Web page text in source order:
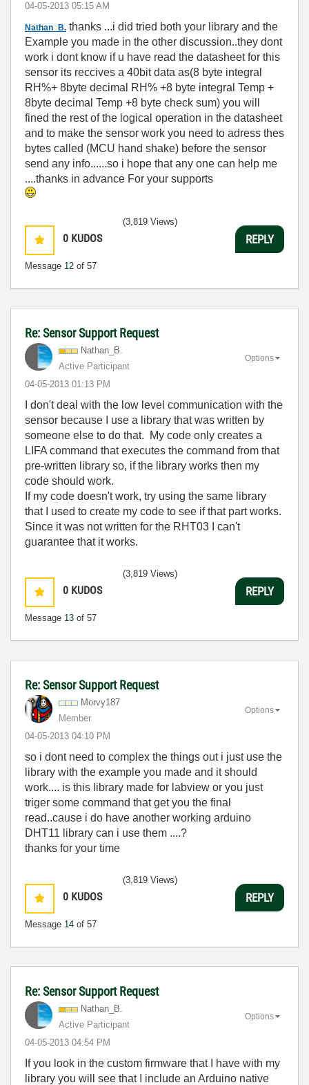
‎04-05-2013 05:15 AM
Nathan_B. thanks ...i did tried both your library and the
Example you made in the other discussion..they dont
work i dont know if u have read the datasheet for this
sensor its reccives a 40bit data as(8 byte integral
RH%+ 8byte decimal RH% +8 byte integral Temp +
8byte decimal Temp +8 byte check sum) you will
fined the rest of the logical operation in the datasheet
and to make the sensor work you need to adress thes
bytes called (MCU hand shake) before the sensor
send any info......so i hope that any one can help me
....thanks in advance For your supports
0 KUDOS
Message 12 of 57
(3,819 Views)
REPLY
Re: Sensor Support Request
Nathan_B.
Active Participant
‎04-05-2013 01:13 PM
Options
I don't deal with the low level communication with the
sensor because I use a library that was written by
someone else to do that. My code only creates a
LIFA command that executes the command from that
pre-written library so, if the library works then my
code should work.
If my code doesn't work, try using the same library
that I used to create my code to see if that part works.
Since it was not written for the RHT03 I can't
guarantee that it works.
0 KUDOS
Message 13 of 57
(3,819 Views)
REPLY
Re: Sensor Support Request
Morvy187
Member
‎04-05-2013 04:10 PM
Options
so i dont need to complex the things out i just use the
library with the example you made and it should
work.... is this library made for labview or you just
triger some command that get you the final
read..cause i do have another working arduino
DHT11 library can i use them ....?
thanks for your time
0 KUDOS
Message 14 of 57
(3,819 Views)
REPLY
Re: Sensor Support Request
Nathan_B.
Active Participant
‎04-05-2013 04:54 PM
Options
If you look in the custom firmware that I have with my
library you will see that I include an Arduino native